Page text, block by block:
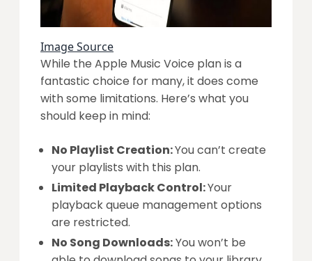
Image Source
While the Apple Music Voice plan is a
fantastic choice for many, it does come
with some limitations. Here’s what you
should keep in mind:
No Playlist Creation:You can’t create
your playlists with this plan.
Limited Playback Control:Your
playback queue management options
are restricted.
No Song Downloads:You won’t be